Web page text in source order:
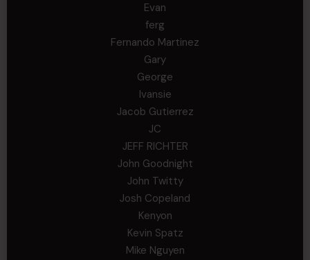
Evan
ferg
Fernando Martinez
Gary
George
Ivansie
Jacob Gutierrez
JC
JEFF RICHTER
John Goodnight
John Twitty
Josh Copeland
Kenyon
Kevin Spatz
Mike Nguyen